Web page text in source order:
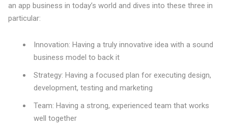
an app business in today’s world and dives into these three in
particular:
Innovation: Having a truly innovative idea with a sound
business model to back it
Strategy: Having a focused plan for executing design,
development, testing and marketing
Team: Having a strong, experienced team that works
well together